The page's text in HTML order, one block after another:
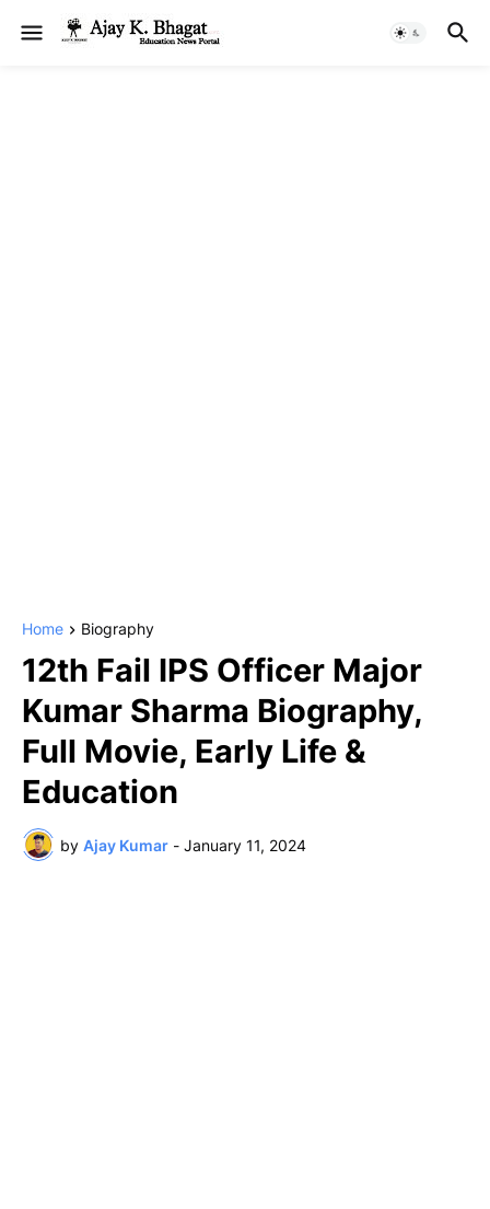
Home Biography
12th Fail IPS Officer Major
Kumar Sharma Biography,
Full Movie, Early Life &
Education
by Ajay Kumar - January 11, 2024